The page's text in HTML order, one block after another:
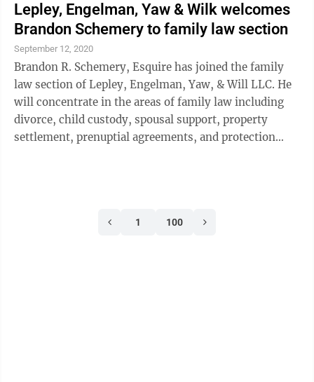
senior program analyst. Shrawder has 15 years of
experience, working in administration, financial
management, contracting, marketing, and
communications. Her experience includes
administrator of governmental affairs for Danville
Borough, township manager for ...
Lepley, Engelman, Yaw & Wilk welcomes
Brandon Schemery to family law section
September 12, 2020
Brandon R. Schemery, Esquire has joined the family
law section of Lepley, Engelman, Yaw, & Will LLC. He
will concentrate in the areas of family law including
divorce, child custody, spousal support, property
settlement, prenuptial agreements, and protection
paralegals and a legal secretary. Schemery graduated
1 100